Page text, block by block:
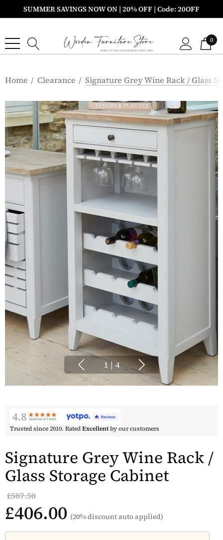
SUMMER SAVINGS NOW ON | 20% OFF | Code: 20OFF
0
Home Clearance Signature Grey Wine Rack / Glass
1 | 4
Trusted since 2010. RatedExcellentby our customers
Signature Grey Wine Rack /
Glass Storage Cabinet
£507.50
£406.00 (20% discount auto applied)